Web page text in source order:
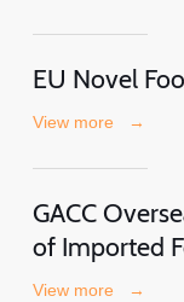
EU Novel
View more →
GACC
of Imported
View more →